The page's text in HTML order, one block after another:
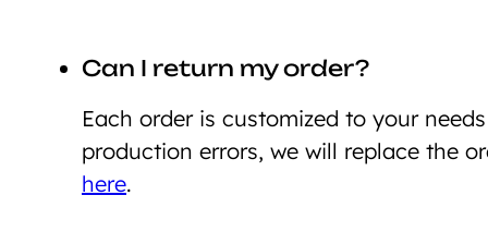
Can I return my order?
Each order is customized to your
production errors, we will replace the
here.